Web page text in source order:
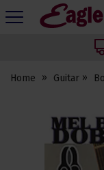
Eagle
Home Guitar